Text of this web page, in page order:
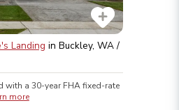
Landing in Buckley, WA /
with a 30-year FHAfixed-rate
more